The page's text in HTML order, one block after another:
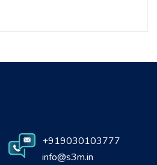
+919030103777
info@s3m.in